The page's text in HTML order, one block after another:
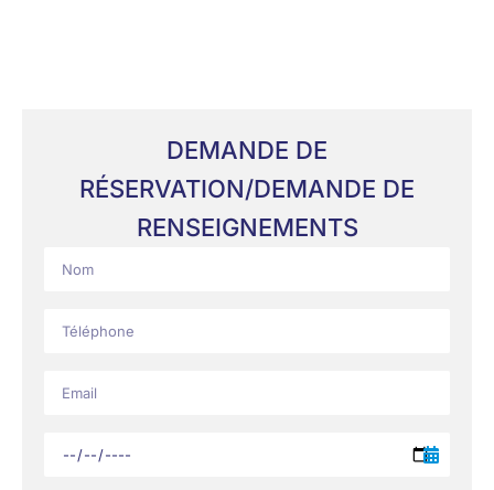
DEMANDE DE
RÉSERVATION/DEMANDE DE
RENSEIGNEMENTS